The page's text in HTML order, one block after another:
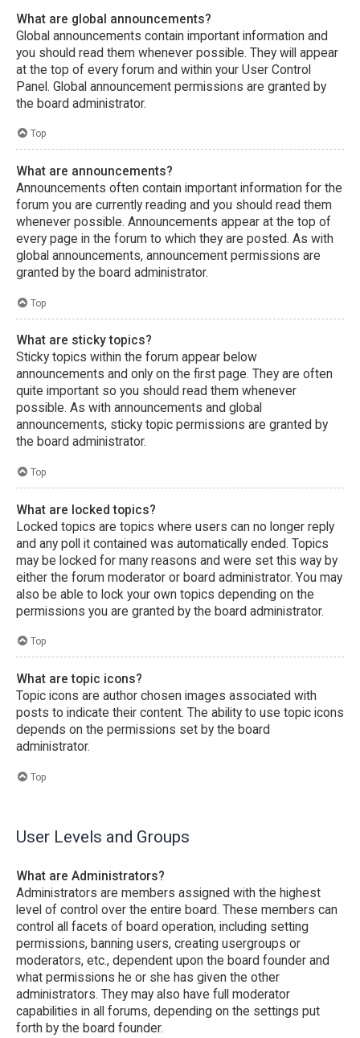
What are global announcements?
Global announcements contain important information and
you should read them whenever possible. They will appear
at the top of every forum and within your User Control
Panel. Global announcement permissions are granted by
the board administrator.
Top
What are announcements?
Announcements often contain important information for the
forum you are currently reading and you should read them
whenever possible. Announcements appear at the top of
every page in the forum to which they are posted. As with
global announcements, announcement permissions are
granted by the board administrator.
Top
What are sticky topics?
Sticky topics within the forum appear below
announcements and only on the first page. They are often
quite important so you should read them whenever
possible. As with announcements and global
announcements, sticky topic permissions are granted by
the board administrator.
Top
What are locked topics?
Locked topics are topics where users can no longer reply
and any poll it contained was automatically ended. Topics
may be locked for many reasons and were set this way by
either the forum moderator or board administrator. You may
also be able to lock your own topics depending on the
permissions you are granted by the board administrator.
Top
What are topic icons?
Topic icons are author chosen images associated with
posts to indicate their content. The ability to use topic icons
depends on the permissions set by the board
administrator.
Top
User Levels and Groups
What are Administrators?
Administrators are members assigned with the highest
level of control over the entire board. These members can
control all facets of board operation, including setting
permissions, banning users, creating usergroups or
moderators, etc., dependent upon the board founder and
what permissions he or she has given the other
administrators. They may also have full moderator
capabilities in all forums, depending on the settings put
forth by the board founder.